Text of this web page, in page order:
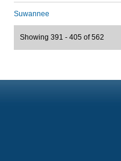
Suwannee
Showing 391 - 405 of 562